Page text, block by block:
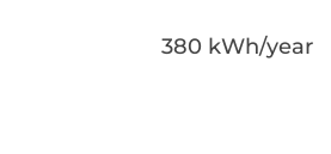
380 kWh/year